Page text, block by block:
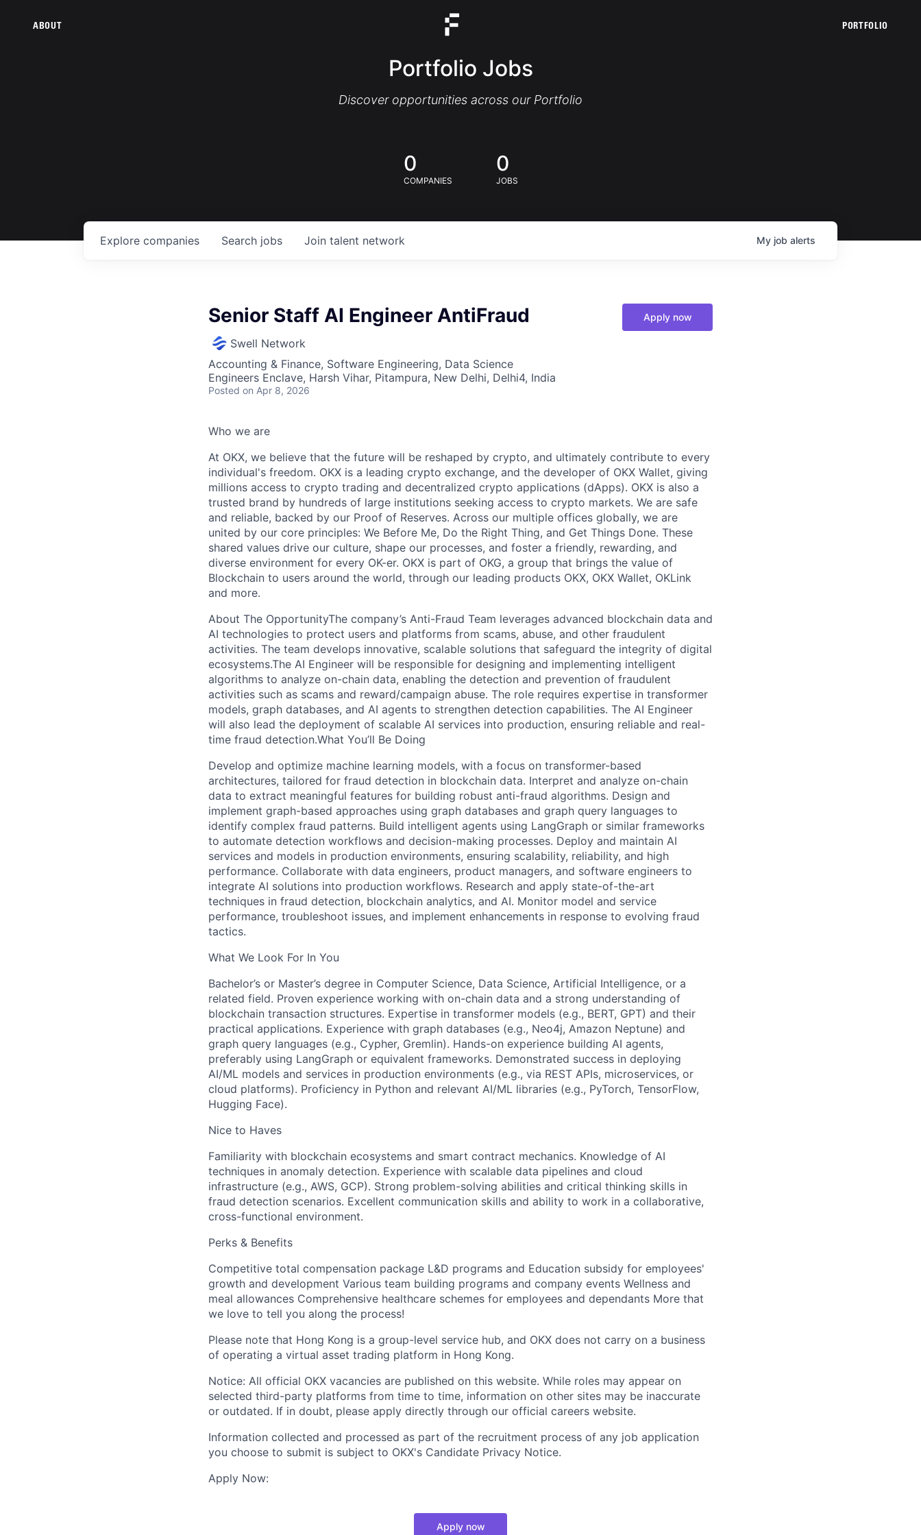
ABOUT PORTFOLIO
Portfolio Jobs
Discover opportunities across our Portfolio
0
COMPANIES
0
JOBS
Search jobs
Explore companies Join talent network My job alerts
Senior Staff AI Engineer AntiFraud
Swell Network
Accounting & Finance, Software Engineering, Data Science
Engineers Enclave, Harsh Vihar, Pitampura, New Delhi, Delhi4, India
Posted on Apr 8, 2026
Apply now
Who we are
At OKX, we believe that the future will be reshaped by crypto, and ultimately contribute to every
individual's freedom. OKX is a leading crypto exchange, and the developer of OKX Wallet, giving
millions access to crypto trading and decentralized crypto applications (dApps). OKX is also a
trusted brand by hundreds of large institutions seeking access to crypto markets. We are safe
and reliable, backed by our Proof of Reserves. Across our multiple offices globally, we are
united by our core principles: We Before Me, Do the Right Thing, and Get Things Done. These
shared values drive our culture, shape our processes, and foster a friendly, rewarding, and
diverse environment for every OK-er. OKX is part of OKG, a group that brings the value of
Blockchain to users around the world, through our leading products OKX, OKX Wallet, OKLink
and more.
About The OpportunityThe company’s Anti-Fraud Team leverages advanced blockchain data and
AI technologies to protect users and platforms from scams, abuse, and other fraudulent
activities. The team develops innovative, scalable solutions that safeguard the integrity of digital
ecosystems.The AI Engineer will be responsible for designing and implementing intelligent
algorithms to analyze on-chain data, enabling the detection and prevention of fraudulent
activities such as scams and reward/campaign abuse. The role requires expertise in transformer
models, graph databases, and AI agents to strengthen detection capabilities. The AI Engineer
will also lead the deployment of scalable AI services into production, ensuring reliable and real-
time fraud detection.What You’ll Be Doing
Develop and optimize machine learning models, with a focus on transformer-based
architectures, tailored for fraud detection in blockchain data. Interpret and analyze on-chain
data to extract meaningful features for building robust anti-fraud algorithms. Design and
implement graph-based approaches using graph databases and graph query languages to
identify complex fraud patterns. Build intelligent agents using LangGraph or similar frameworks
to automate detection workflows and decision-making processes. Deploy and maintain AI
services and models in production environments, ensuring scalability, reliability, and high
performance. Collaborate with data engineers, product managers, and software engineers to
integrate AI solutions into production workflows. Research and apply state-of-the-art
techniques in fraud detection, blockchain analytics, and AI. Monitor model and service
performance, troubleshoot issues, and implement enhancements in response to evolving fraud
tactics.
What We Look For In You
Bachelor’s or Master’s degree in Computer Science, Data Science, Artificial Intelligence, or a
related field. Proven experience working with on-chain data and a strong understanding of
blockchain transaction structures. Expertise in transformer models (e.g., BERT, GPT) and their
practical applications. Experience with graph databases (e.g., Neo4j, Amazon Neptune) and
graph query languages (e.g., Cypher, Gremlin). Hands-on experience building AI agents,
preferably using LangGraph or equivalent frameworks. Demonstrated success in deploying
AI/ML models and services in production environments (e.g., via REST APIs, microservices, or
cloud platforms). Proficiency in Python and relevant AI/ML libraries (e.g., PyTorch, TensorFlow,
Hugging Face).
Nice to Haves
Familiarity with blockchain ecosystems and smart contract mechanics. Knowledge of AI
techniques in anomaly detection. Experience with scalable data pipelines and cloud
infrastructure (e.g., AWS, GCP). Strong problem-solving abilities and critical thinking skills in
fraud detection scenarios. Excellent communication skills and ability to work in a collaborative,
cross-functional environment.
Perks & Benefits
Competitive total compensation package L&D programs and Education subsidy for employees'
growth and development Various team building programs and company events Wellness and
meal allowances Comprehensive healthcare schemes for employees and dependants More that
we love to tell you along the process!
Please note that Hong Kong is a group-level service hub, and OKX does not carry on a business
of operating a virtual asset trading platform in Hong Kong.
Notice: All official OKX vacancies are published on this website. While roles may appear on
selected third-party platforms from time to time, information on other sites may be inaccurate
or outdated. If in doubt, please apply directly through our official careers website.
Information collected and processed as part of the recruitment process of any job application
you choose to submit is subject to OKX's Candidate Privacy Notice.
Apply Now:
Apply now